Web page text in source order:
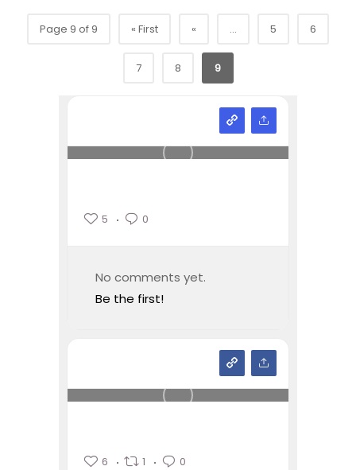
Page 9 of 9 « First « ... 5 6
7 8 9
5 0
No comments yet.
Be the first!
6 1 0